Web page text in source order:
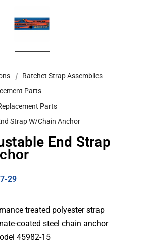
Ratchet Strap Assemblies
Parts
Parts
Strap W/Chain Anchor
End Strap
29
treated polyester strap
coated steel chain anchor
45982-15